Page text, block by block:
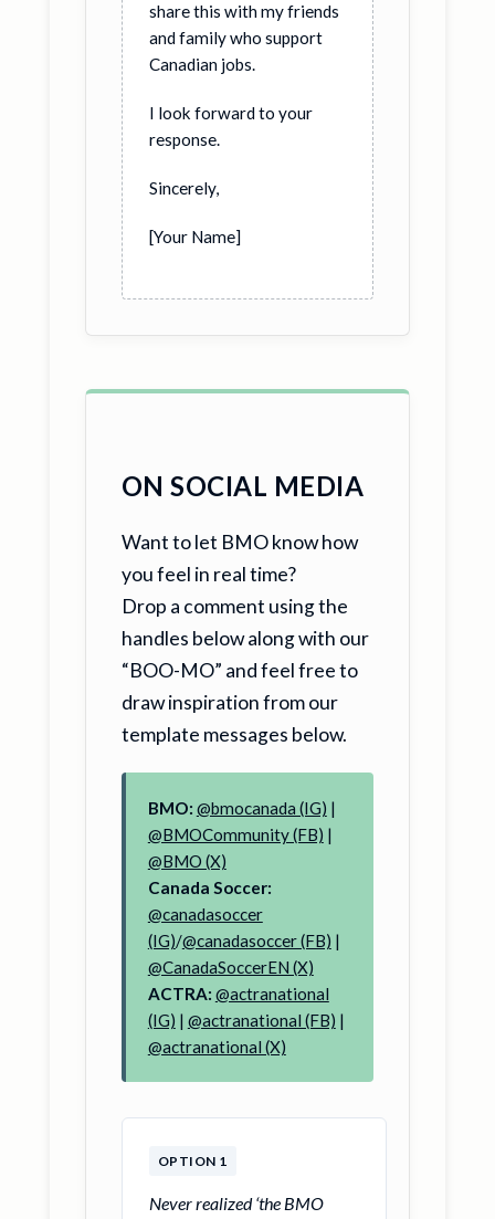
share this with my friends
and family who support
Canadian jobs.
I look forward to your
response.
Sincerely,
[Your Name]
ON SOCIAL MEDIA
Want to let BMO know how
you feel in real time?
Drop a comment using the
handles below along with our
“BOO-MO” and feel free to
draw inspiration from our
template messages below.
BMO: @bmocanada (IG) |
@BMOCommunity (FB) |
@BMO (X)
Canada Soccer:
@canadasoccer
(IG)/@canadasoccer (FB) |
@CanadaSoccerEN (X)
ACTRA: @actranational
(IG) | @actranational (FB) |
@actranational (X)
OPTION 1
Never realized ‘the BMO